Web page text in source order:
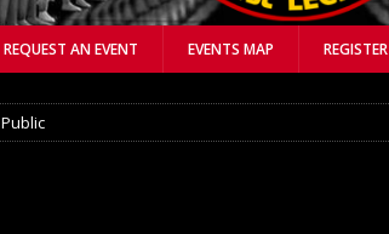
REQUEST AN EVENT EVENTS MAP REGISTER
Public